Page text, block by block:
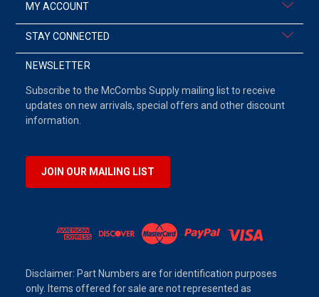
MY ACCOUNT
STAY CONNECTED
NEWSLETTER
Subscribe to the McCombs Supply mailing list to receive
updates on new arrivals, special offers and other discount
information.
JOIN OUR MAILING LIST
Disclaimer: Part Numbers are for identification purposes
only. Items offered for sale are not represented as